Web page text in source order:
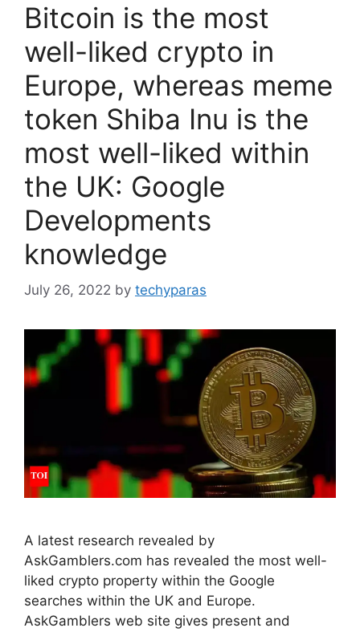
Bitcoin is the most
well-liked crypto in
Europe, whereas meme
token Shiba Inu is the
most well-liked within
the UK: Google
Developments
knowledge
July 26, 2022 by techyparas
A latest research revealed by
AskGamblers.com has revealed the most well-
liked crypto property within the Google
searches within the UK and Europe.
AskGamblers web site gives present and